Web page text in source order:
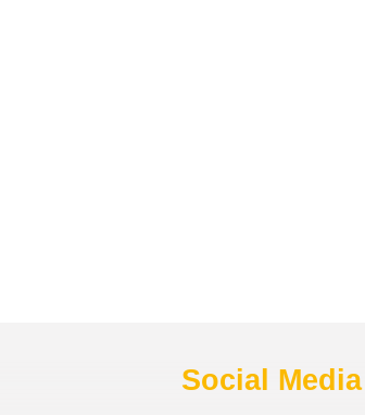
Social Media